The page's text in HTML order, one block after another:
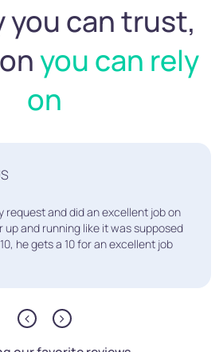
you can trust,
you can rely
on
request and did an excellent job on
and running like it was supposed
he gets a 10 for an excellent job